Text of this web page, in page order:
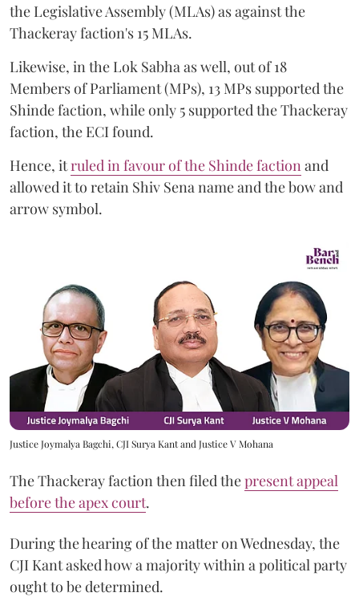
the Legislative Assembly (MLAs) as against the
Thackeray faction's 15 MLAs.
Likewise, in the Lok Sabha as well, out of 18
Members of Parliament (MPs), 13 MPs supported the
Shinde faction, while only 5 supported the Thackeray
faction, the ECI found.
Hence, itruled in favour of the Shinde faction and
allowed it to retain Shiv Sena name and the bow and
arrow symbol.
Justice Joymalya Bagchi, CJI Surya Kant and Justice V Mohana
The Thackeray faction then filed thepresent appeal
before the apex court.
During the hearing of the matter on Wednesday, the
CJI Kant asked how a majority within a political party
ought to be determined.